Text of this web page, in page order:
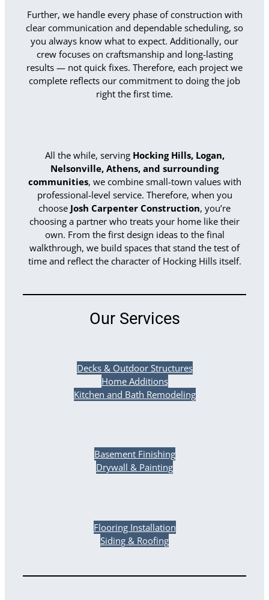
Further, we handle every phase of construction with
clear communication and dependable scheduling, so
you always know what to expect. Additionally, our
crew focuses on craftsmanship and long-lasting
results — not quick fixes. Therefore, each project we
complete reflects our commitment to doing the job
right the first time.
All the while, serving Hocking Hills, Logan,
Nelsonville, Athens, and surrounding
communities, we combine small-town values with
professional-level service. Therefore, when you
choose Josh Carpenter Construction, you’re
choosing a partner who treats your home like their
own. From the first design ideas to the final
walkthrough, we build spaces that stand the test of
time and reflect the character of Hocking Hills itself.
Our Services
Decks & Outdoor Structures
Home Additions
Kitchen and Bath Remodeling
Basement Finishing
Drywall & Painting
Flooring Installation
Siding & Roofing